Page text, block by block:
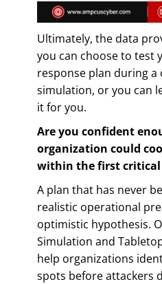
Ultimately, the data
you can choose to test
response plan during a
simulation, or you can
it for you.
Are you confident
organization could
within the first critical
A plan that has never
realistic operational
optimistic hypothesis.
Simulation and
help organizations
spots before attackers